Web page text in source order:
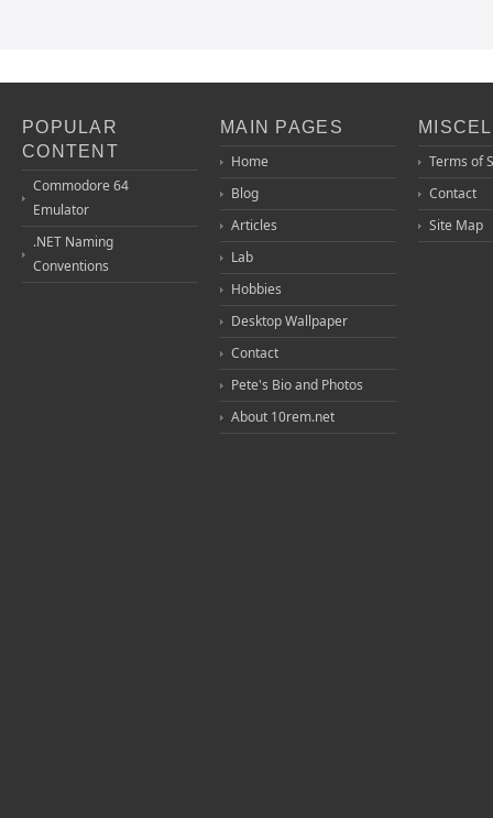
POPULAR
CONTENT
Commodore 64
Emulator
.NET Naming
Conventions
MAIN PAGES
Home
Blog
Articles
Lab
Hobbies
Desktop Wallpaper
Contact
Pete's Bio and Photos
About 10rem.net
Terms of
Contact
Site Map